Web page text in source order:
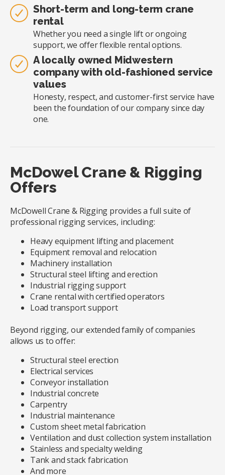
Short-term and long-term crane
rental
Whether you need a single lift or ongoing
support, we offer flexible rental options.
A locally owned Midwestern
company with old-fashioned service
values
Honesty, respect, and customer-first service have
been the foundation of our company since day
one.
McDowel Crane & Rigging
Offers
McDowell Crane & Rigging provides a full suite of
professional rigging services, including:
Heavy equipment lifting and placement
Equipment removal and relocation
Machinery installation
Structural steel lifting and erection
Industrial rigging support
Crane rental with certified operators
Load transport support
Beyond rigging, our extended family of companies
allows us to offer:
Structural steel erection
Electrical services
Conveyor installation
Industrial concrete
Carpentry
Industrial maintenance
Custom sheet metal fabrication
Ventilation and dust collection system installation
Stainless and specialty welding
Tank and stack fabrication
And more